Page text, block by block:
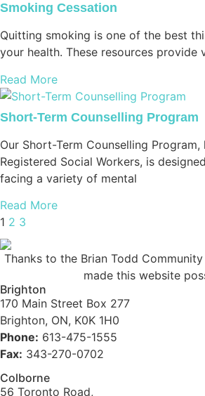
Smoking Cessation
Quitting smoking is one of the best
your health. These resources provide
Read More
Short-Term Counselling Program
Our Short-Term Counselling
Registered Social Workers, is
facing a variety of mental
Read More
1 2 3
Thanks to the Brian Todd
made this website
Brighton
170 Main Street Box 277
Brighton, ON, K0K 1H0
Phone: 613-475-1555
Fax: 343-270-0702
Colborne
56 Toronto Road,